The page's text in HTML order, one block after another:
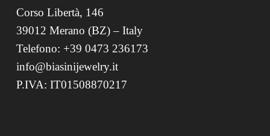
Corso Libertà, 146
39012 Merano (BZ) – Italy
Telefono: +39 0473 236173
info@biasinijewelry.it
P.IVA: IT01508870217